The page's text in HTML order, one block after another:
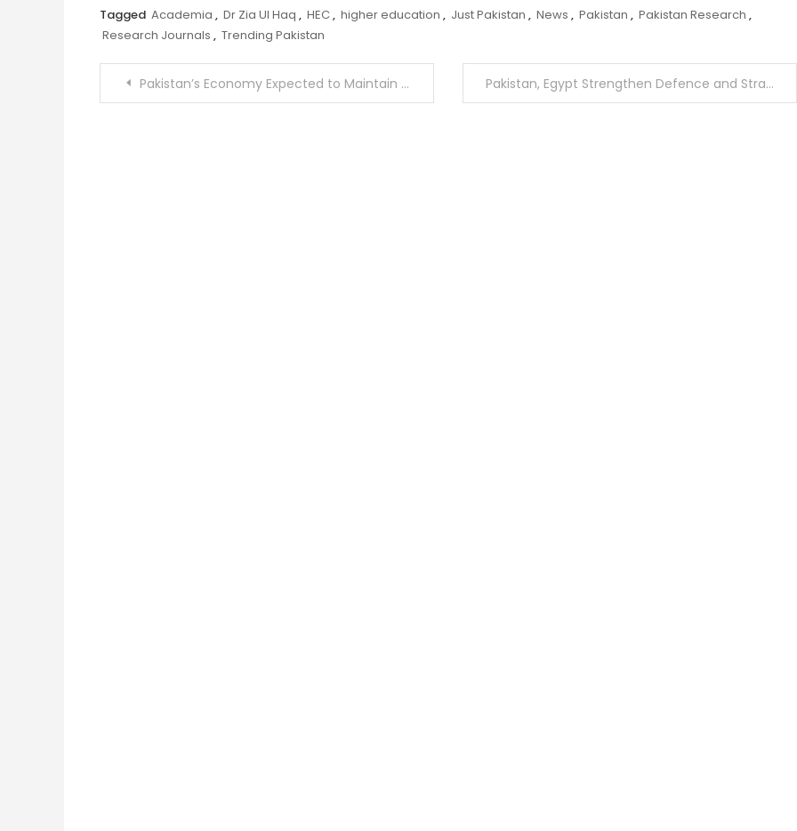
Tagged Academia , Dr Zia Ul Haq , HEC, higher education , Just Pakistan , News , Pakistan , Pakistan Research ,
Research Journals , Trending Pakistan
PostPakistan’s Economy Expected to Maintain Positive Momentum Despite Persistent Inflation Pressures Pakistan, Egypt Strengthen Defence and Strategic Cooperation During High-Level Meetings